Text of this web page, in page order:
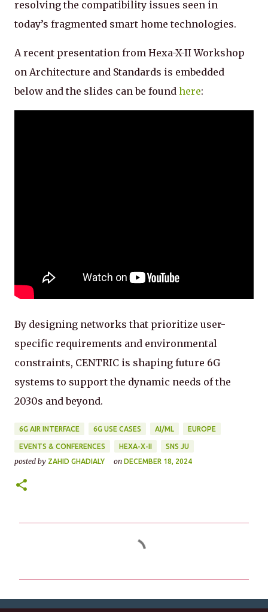
resolving the compatibility issues seen in
today’s fragmented smart home technologies.
A recent presentation from Hexa-X-II Workshop
on Architecture and Standards is embedded
below and the slides can be found here:
By designing networks that prioritize user-
specific requirements and environmental
constraints, CENTRIC is shaping future 6G
systems to support the dynamic needs of the
2030s and beyond.
6G AIR INTERFACE 6G USE CASES AI/ML EUROPE
EVENTS & CONFERENCES HEXA-X-II SNS JU
posted by ZAHID GHADIALY on DECEMBER 18, 2024
e